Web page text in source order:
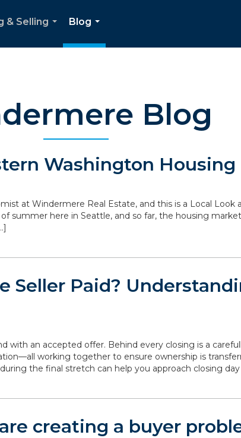
& Selling
Blog
...
Blog
Washington
at Windermere Real Estate, and this is a Local
summer here in Seattle, and so far, the housing
Seller Paid?
with an accepted offer. Behind every closing is a
working together to ensure ownership is
the final stretch can help you approach closing
creating a buyer